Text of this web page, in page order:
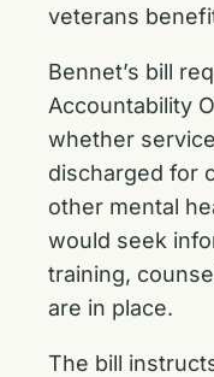
veterans
Bennet’s bill
Accountability
whether
discharged for
other mental
would seek
training,
are in place.
The bill